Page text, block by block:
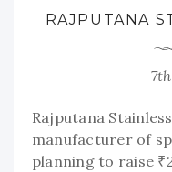
RAJPUTANA
Rajputana
manufacturer of
planning to raise